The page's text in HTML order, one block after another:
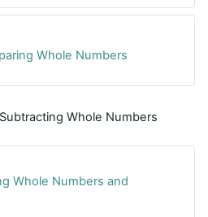
Whole Numbers
Whole Numbers
Whole Numbers and